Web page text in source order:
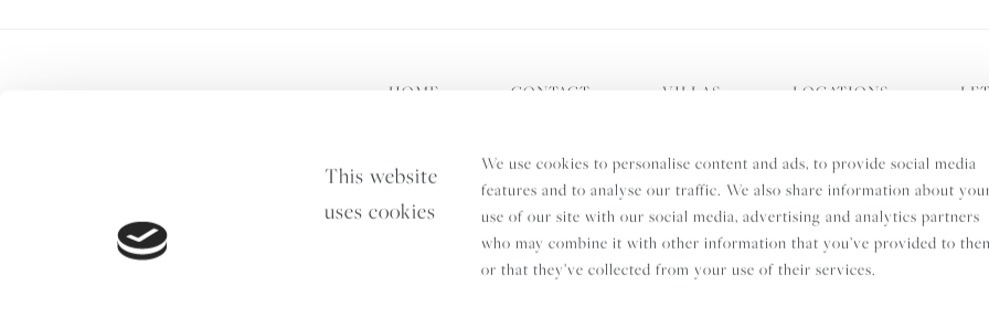
This website
uses cookies
We use cookies to personalise content and ads, to provide social media
features and to analyse our traffic. We also share information about
use of our site with our social media, advertising and analytics partners
who may combine it with other information that you’ve provided to
or that they’ve collected from your use of their services.
HOME CONTACT VILLAS LOCATIONS
Terms & Conditions Cookie Policy Privacy Policy 0208 740 3046